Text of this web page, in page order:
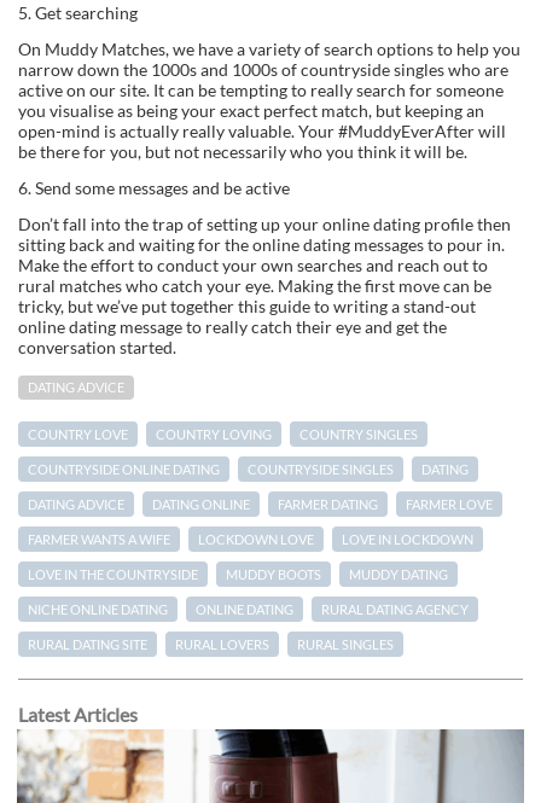
5. Get searching
On Muddy Matches, we have a variety of search options to help you
narrow down the 1000s and 1000s of countryside singles who are
active on our site. It can be tempting to really search for someone
you visualise as being your exact perfect match, but keeping an
open-mind is actually really valuable. Your #MuddyEverAfter will
be there for you, but not necessarily who you think it will be.
6. Send some messages and be active
Don’t fall into the trap of setting up your online dating profile then
sitting back and waiting for the online dating messages to pour in.
Make the effort to conduct your own searches and reach out to
rural matches who catch your eye. Making the first move can be
tricky, but we’ve put together this guide to writing a stand-out
online dating message to really catch their eye and get the
conversation started.
DATING ADVICE
COUNTRY LOVE COUNTRY LOVING COUNTRY SINGLES
COUNTRYSIDE ONLINE DATING COUNTRYSIDE SINGLES DATING
DATING ADVICE DATING ONLINE FARMER DATING FARMER LOVE
FARMER WANTS A WIFE LOCKDOWN LOVE LOVE IN LOCKDOWN
LOVE IN THE COUNTRYSIDE MUDDY BOOTS MUDDY DATING
NICHE ONLINE DATING ONLINE DATING RURAL DATING AGENCY
RURAL DATING SITE RURAL LOVERS RURAL SINGLES
Latest Articles